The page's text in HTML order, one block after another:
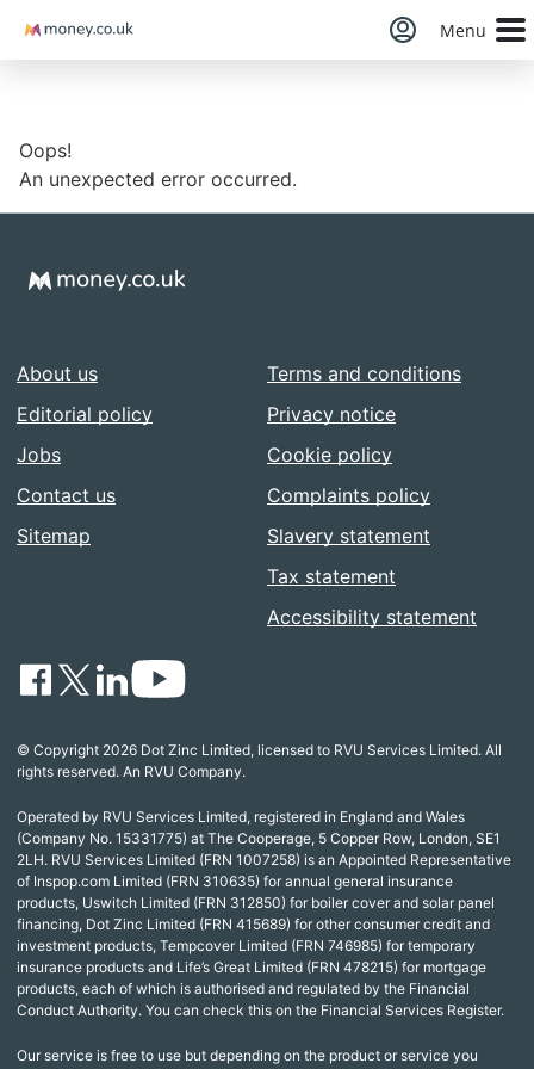
Money Menu
Oops!
An unexpected error occurred.
About us
Editorial policy
Jobs
Contact us
Sitemap
Terms and conditions
Privacy notice
Cookie policy
Complaints policy
Slavery statement
Tax statement
Accessibility statement
© Copyright 2026 Dot Zinc Limited, licensed to RVU Services Limited. All
rights reserved. An RVU Company.
Operated by RVU Services Limited, registered in England and Wales
(Company No. 15331775) at The Cooperage, 5 Copper Row, London, SE1
2LH. RVU Services Limited (FRN 1007258) is an Appointed Representative
of Inspop.com Limited (FRN 310635) for annual general insurance
products, Uswitch Limited (FRN 312850) for boiler cover and solar panel
financing, Dot Zinc Limited (FRN 415689) for other consumer credit and
investment products, Tempcover Limited (FRN 746985) for temporary
insurance products and Life’s Great Limited (FRN 478215) for mortgage
products, each of which is authorised and regulated by the Financial
Conduct Authority. You can check this on the Financial Services Register.
Our service is free to use but depending on the product or service you